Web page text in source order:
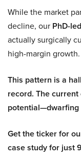
While the market
decline, our PhD-
actually surgically
high-margin growth.
This pattern is a
record. The
potential—dwarfing
Get the ticker for
case study for just